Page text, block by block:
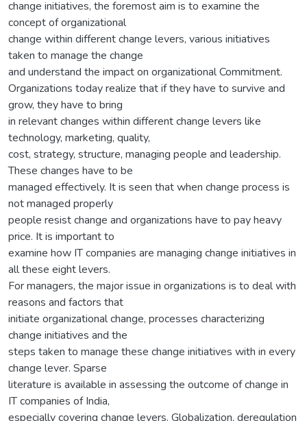
change initiatives, the foremost aim is to examine the
concept of organizational
change within different change levers, various initiatives
taken to manage the change
and understand the impact on organizational Commitment.
Organizations today realize that if they have to survive and
grow, they have to bring
in relevant changes within different change levers like
technology, marketing, quality,
cost, strategy, structure, managing people and leadership.
These changes have to be
managed effectively. It is seen that when change process is
not managed properly
people resist change and organizations have to pay heavy
price. It is important to
examine how IT companies are managing change initiatives in
all these eight levers.
For managers, the major issue in organizations is to deal with
reasons and factors that
initiate organizational change, processes characterizing
change initiatives and the
steps taken to manage these change initiatives with in every
change lever. Sparse
literature is available in assessing the outcome of change in
IT companies of India,
especially covering change levers. Globalization, deregulation